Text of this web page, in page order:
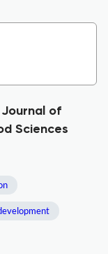
of
Sciences